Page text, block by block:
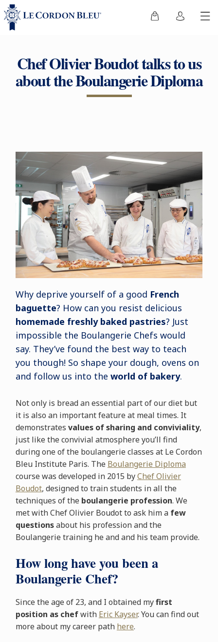
Chef Olivier Boudot talks to us
about the Boulangerie Diploma
Why deprive yourself of a good French
baguette? How can you resist delicious
homemade freshly baked pastries? Just
impossible the Boulangerie Chefs would
say. They’ve found the best way to teach
you though! So shape your dough, ovens on
and follow us into the world of bakery.
Not only is bread an essential part of our diet but
it is also an important feature at meal times. It
demonstrates values of sharing and conviviality,
just like the convivial atmosphere you’ll find
during one of the boulangerie classes at Le Cordon
Bleu Institute Paris. The Boulangerie Diploma
course was developed in 2015 byChef Olivier
Boudot, designed to train students in all the
techniques of the boulangerie profession. We
met with Chef Olivier Boudot to ask him a few
questionsabout his profession and the
Boulangerie training he and and his team provide.
How long have you been a
Boulangerie Chef?
Since the age of 23, and I obtained myfirst
position as chefwith Eric Kayser. You can find out
more about my career path here.